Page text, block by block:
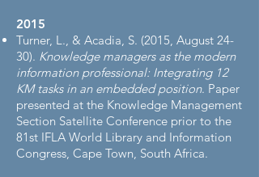
2015​
Turner, L., & Acadia, S. (2015, August 24-
30). Knowledge managers as the modern
information professional: Integrating 12
KM tasks in an embedded position. Paper
presented at the Knowledge Management
Section Satellite Conference prior to the
81st IFLA World Library and Information
Congress, Cape Town, South Africa.